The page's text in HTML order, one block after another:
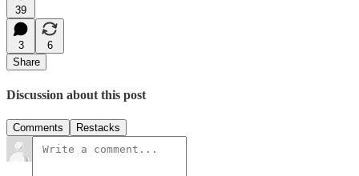
39
3
6
Share
Discussion about this post
Comments Restacks